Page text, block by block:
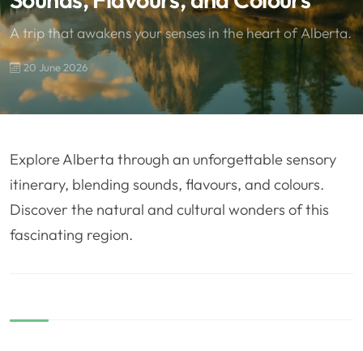
❤️Voyage de noce 🥾Randonnées
Croisière
A trip that awakens your senses in the heart of Alberta.
20 June 2026
Explore Alberta through an unforgettable sensory
itinerary, blending sounds, flavours, and colours.
Discover the natural and cultural wonders of this
fascinating region.